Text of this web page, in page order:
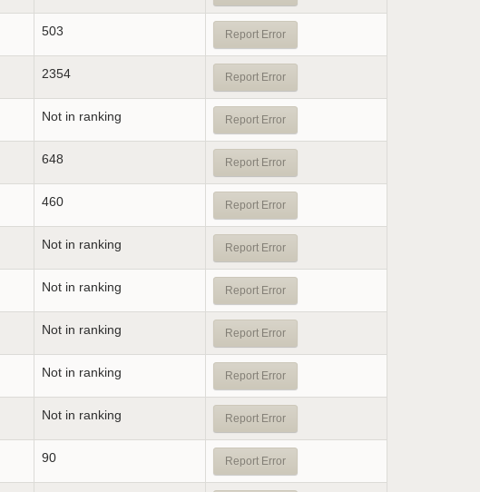
503 Report Error
2354 Report Error
Not in ranking Report Error
648 Report Error
460 Report Error
Not in ranking Report Error
Not in ranking Report Error
Not in ranking Report Error
Not in ranking Report Error
Not in ranking Report Error
90 Report Error